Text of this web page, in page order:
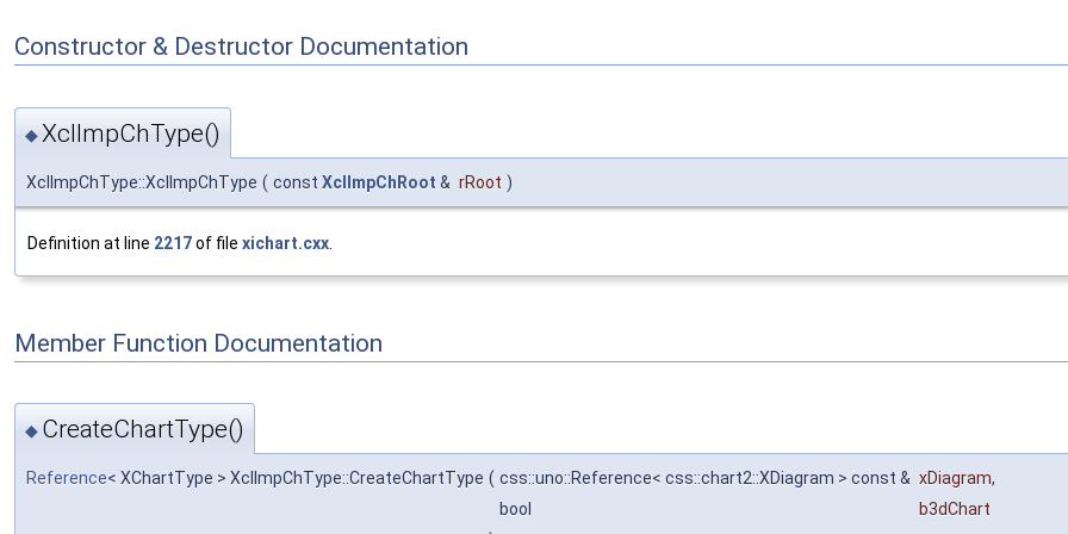
Constructor & Destructor Documentation
◆ XclImpChType()
XclImpChType::XclImpChType ( const XclImpChRoot & rRoot )
Definition at line 2217of file xichart.cxx
Member Function Documentation
◆ CreateChartType()
Reference< XChartType > XclImpChType::CreateChartType ( css::uno::Reference< css::chart2::XDiagram > const & xDiagram,
bool
b3dChart